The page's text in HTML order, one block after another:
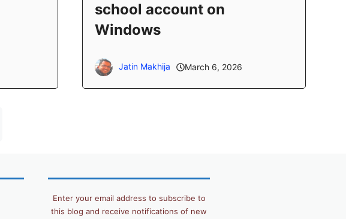
school account on
Windows
Jatin Makhija March 6, 2026
Enter your email address to subscribe to
this blog and receive notifications of new